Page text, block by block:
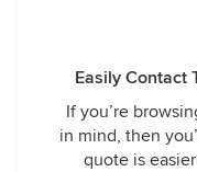
Easily Contact
If you’re
in mind, then
quote is